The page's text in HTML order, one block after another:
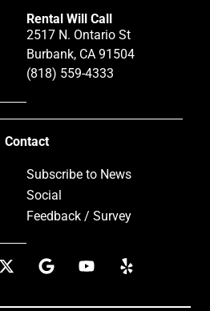
Rental Will Call
2517 N. Ontario St
Burbank, CA 91504
(818) 559-4333
Contact
Subscribe to News
Social
Feedback / Survey